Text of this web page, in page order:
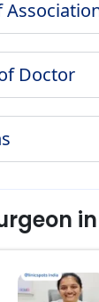
Doctor